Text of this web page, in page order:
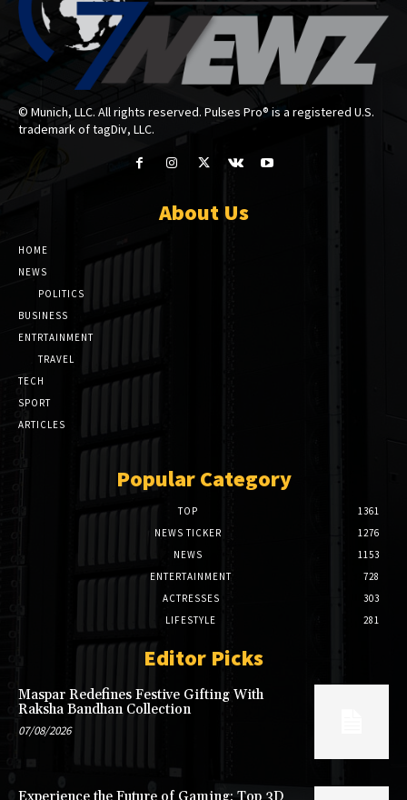
© Munich, LLC. All rights reserved. Pulses Pro® is a registered U.S.
trademark of tagDiv, LLC.
About Us
HOME
NEWS
POLITICS
BUSINESS
ENTRTAINMENT
TRAVEL
TECH
SPORT
ARTICLES
Popular Category
TOP
1361
NEWS TICKER
1276
NEWS
1153
ENTERTAINMENT
728
ACTRESSES
303
LIFESTYLE
281
Editor Picks
Maspar Redefines Festive Gifting With
Raksha Bandhan Collection
07/08/2026